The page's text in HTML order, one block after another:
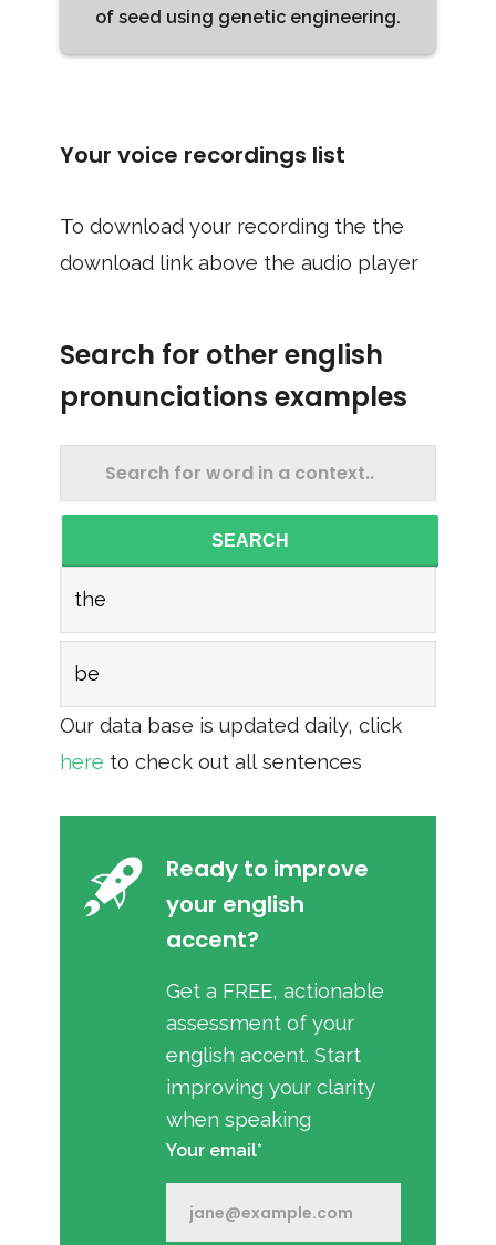
of seed using genetic engineering.
Your voice recordings list
To download your recording the the
download link above the audio player
Search for other english
pronunciations examples
SEARCH
the
be
Our data base is updated daily, click
here to check out all sentences
Ready to improve
your english
accent?
Get a FREE, actionable
assessment of your
english accent. Start
improving your clarity
when speaking
Your email*